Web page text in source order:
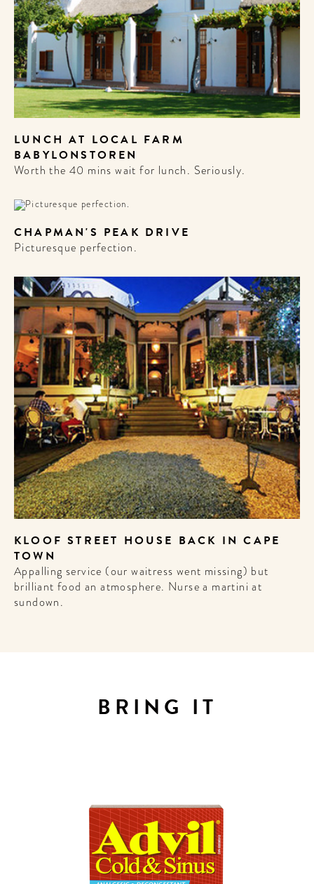
LUNCH AT LOCAL FARM
BABYLONSTOREN
Worth the 40 mins wait for lunch. Seriously.
CHAPMAN'S PEAK DRIVE
Picturesque perfection.
KLOOF STREET HOUSE BACK IN CAPE
TOWN
Appalling service (our waitress went missing) but
brilliant food an atmosphere. Nurse a martini at
sundown.
BRING IT